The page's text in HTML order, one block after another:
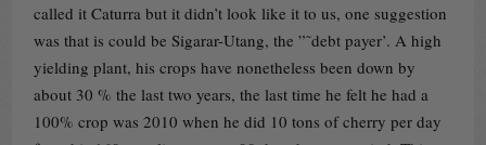
called it Caturra but it didn’t look like it to us, one suggestion
was that is could be Sigarar-Utang, the ”˜debt payer’. A high
yielding plant, his crops have nonetheless been down by
about 30 % the last two years, the last time he felt he had a
100% crop was 2010 when he did 10 tons of cherry per day